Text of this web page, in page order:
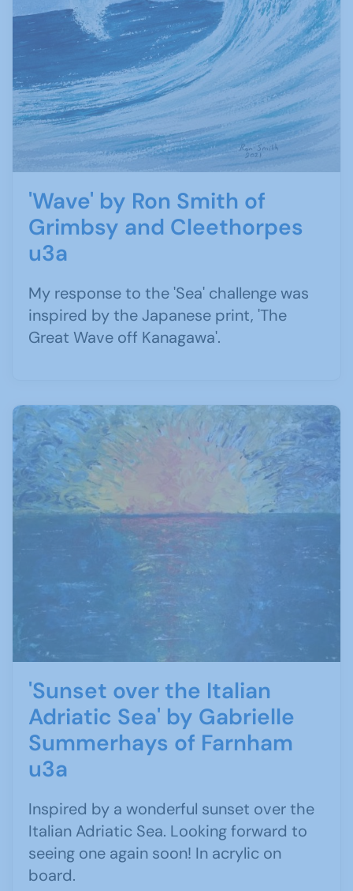
'Wave' by Ron Smith of
Grimbsy and Cleethorpes
u3a
My response to the 'Sea' challenge was
inspired by the Japanese print, 'The
Great Wave off Kanagawa'.
'Sunset over the Italian
Adriatic Sea' by Gabrielle
Summerhays of Farnham
u3a
Inspired by a wonderful sunset over the
Italian Adriatic Sea. Looking forward to
seeing one again soon! In acrylic on
board.